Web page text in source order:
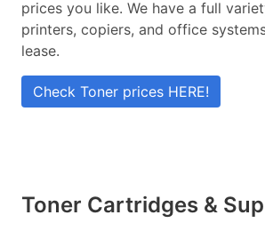
prices you like. We have a full
printers, copiers, and office
lease.
Check Toner prices HERE!
Toner Cartridges &